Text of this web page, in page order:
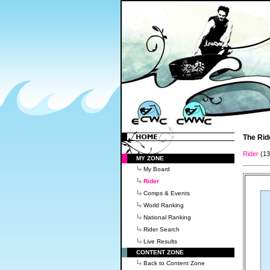
MY ZONE
My Board
Rider
Comps & Events
World Ranking
National Ranking
Rider Search
Live Results
CONTENT ZONE
Back to Content Zone
The
Rider